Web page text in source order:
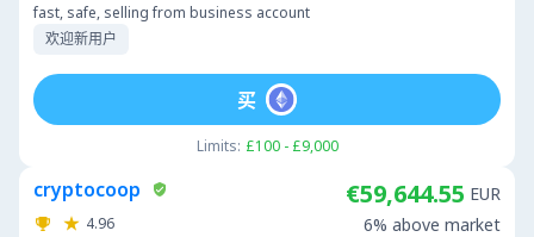
fast, safe, selling from business account
欢迎新用户
Limits: £100 - £9,000
买
cryptocoop
4.96
€59,644.55 EUR
6% above market